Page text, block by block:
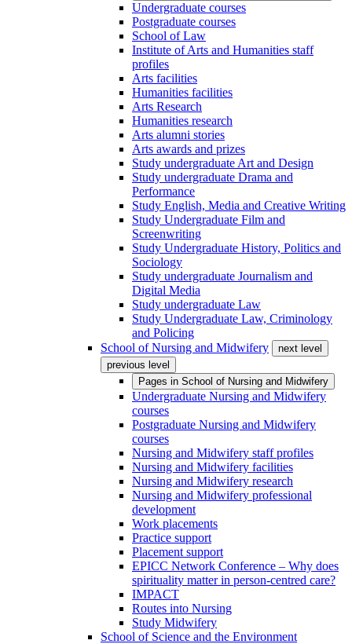
Undergraduate courses
Postgraduate courses
School of Law
Institute of Arts and Humanities staff
profiles
Arts facilities
Humanities facilities
Arts Research
Humanities research
Arts alumni stories
Arts awards and prizes
Study undergraduate Art and Design
Study undergraduate Drama and
Performance
Study English, Media and Creative Writing
Study Undergraduate Film and
Screenwriting
Study Undergraduate History, Politics and
Sociology
Study undergraduate Journalism and
Digital Media
Study undergraduate Law
Study Undergraduate Law, Criminology
and Policing
School of Nursing and Midwifery
next level
previous level
Pages in School of Nursing and Midwifery
Undergraduate Nursing and Midwifery
courses
Postgraduate Nursing and Midwifery
courses
Nursing and Midwifery staff profiles
Nursing and Midwifery facilities
Nursing and Midwifery research
Nursing and Midwifery professional
development
Work placements
Practice support
Placement support
EPICC Network Conference – Why does
spirituality matter in person-centred care?
IMPACT
Routes into Nursing
Study Midwifery
School of Science and the Environment